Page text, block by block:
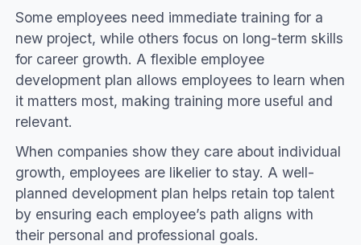
Some employees need immediate training for a
new project, while others focus on long-term skills
for career growth. A flexible employee
development plan allows employees to learn when
it matters most, making training more useful and
relevant.
When companies show they care about individual
growth, employees are likelier to stay. A well-
planned development plan helps retain top talent
by ensuring each employee’s path aligns with
their personal and professional goals.